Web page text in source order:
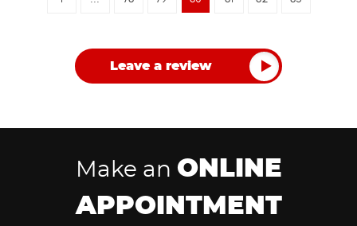
Leave a review
Make an ONLINE
APPOINTMENT